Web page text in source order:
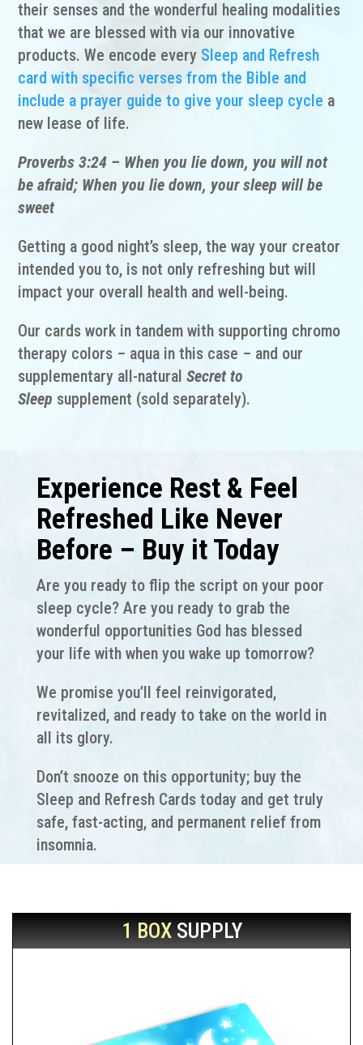
their senses and the wonderful healing modalities
that we are blessed with via our innovative
products. We encode every Sleep and Refresh
card with specific verses from the Bible and
include a prayer guide to give your sleep cycle a
new lease of life.
Proverbs 3:24 – When you lie down, you will not
be afraid; When you lie down, your sleep will be
sweet
Getting a good night’s sleep, the way your creator
intended you to, is not only refreshing but will
impact your overall health and well-being.
Our cards work in tandem with supporting chromo
therapy colors – aqua in this case – and our
supplementary all-natural Secret to
Sleep supplement (sold separately).
Experience Rest & Feel
Refreshed Like Never
Before – Buy it Today
Are you ready to flip the script on your poor
sleep cycle? Are you ready to grab the
wonderful opportunities God has blessed
your life with when you wake up tomorrow?
We promise you’ll feel reinvigorated,
revitalized, and ready to take on the world in
all its glory.
Don’t snooze on this opportunity; buy the
Sleep and Refresh Cards today and get truly
safe, fast-acting, and permanent relief from
insomnia.
1 BOXSUPPLY